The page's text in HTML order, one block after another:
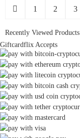
1 2 3
Recently Viewed Products
Giftcardflix Accepts